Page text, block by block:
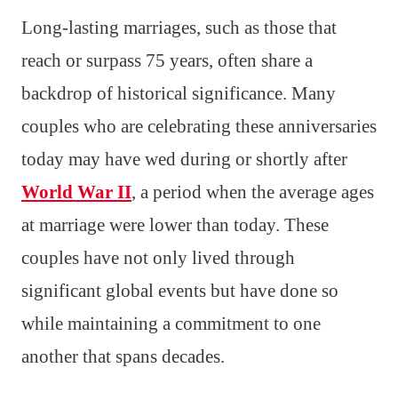
Long-lasting marriages, such as those that
reach or surpass 75 years, often share a
backdrop of historical significance. Many
couples who are celebrating these anniversaries
today may have wed during or shortly after
World War II, a period when the average ages
at marriage were lower than today. These
couples have not only lived through
significant global events but have done so
while maintaining a commitment to one
another that spans decades.